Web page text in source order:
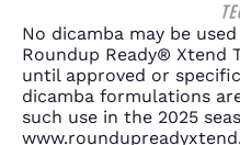
No dicamba may be
Roundup Ready® Xtend
until approved or
dicamba formulations
such use in the 2025